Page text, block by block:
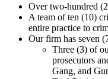
Over two-hundred
A team of ten (10)
entire practice to
Our firm has seven
Three (3) of
prosecutors
Gang, and